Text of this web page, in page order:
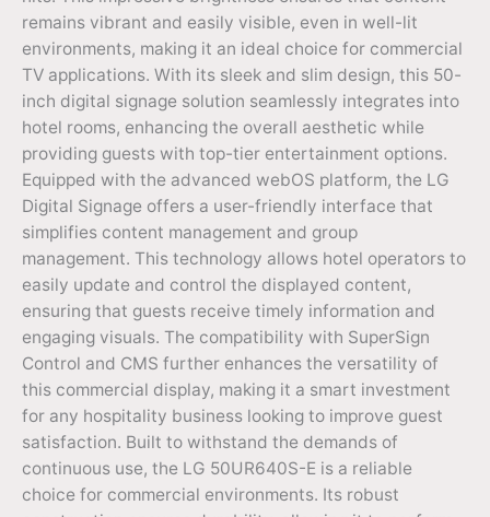
remains vibrant and easily visible, even in well-lit
environments, making it an ideal choice for commercial
TV applications. With its sleek and slim design, this 50-
inch digital signage solution seamlessly integrates into
hotel rooms, enhancing the overall aesthetic while
providing guests with top-tier entertainment options.
Equipped with the advanced webOS platform, the LG
Digital Signage offers a user-friendly interface that
simplifies content management and group
management. This technology allows hotel operators to
easily update and control the displayed content,
ensuring that guests receive timely information and
engaging visuals. The compatibility with SuperSign
Control and CMS further enhances the versatility of
this commercial display, making it a smart investment
for any hospitality business looking to improve guest
satisfaction. Built to withstand the demands of
continuous use, the LG 50UR640S-E is a reliable
choice for commercial environments. Its robust